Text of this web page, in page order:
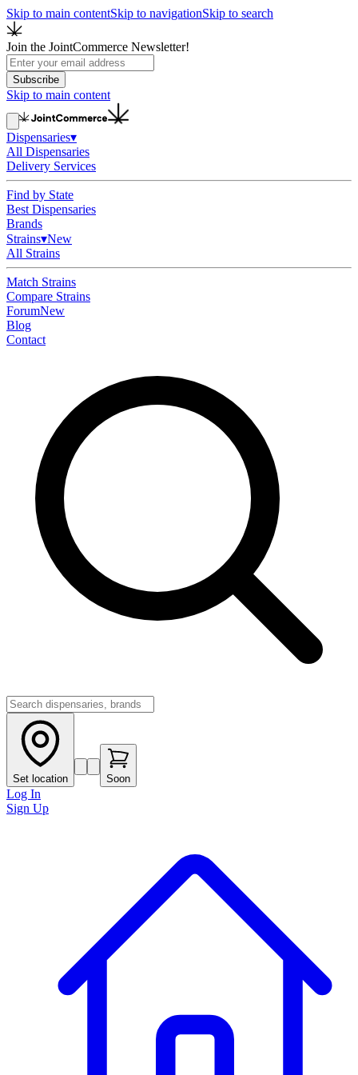
Skip to main contentSkip to navigationSkip to search
Join the JointCommerce Newsletter!
Subscribe
Skip to main content
Dispensaries▾
All Dispensaries
Delivery Services
Find by State
Best Dispensaries
Brands
Strains▾New
All Strains
Match Strains
Compare Strains
ForumNew
Blog
Contact
Set location Soon
Log In
Sign Up